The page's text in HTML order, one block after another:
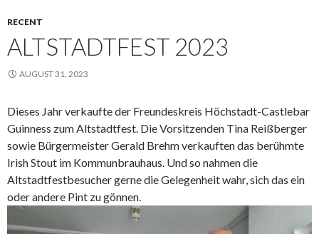
RECENT
ALTSTADTFEST 2023
AUGUST 31, 2023
Dieses Jahr verkaufte der Freundeskreis Höchstadt-Castlebar
Guinness zum Altstadtfest. Die Vorsitzenden Tina Reißberger
sowie Bürgermeister Gerald Brehm verkauften das berühmte
Irish Stout im Kommunbrauhaus. Und so nahmen die
Altstadtfestbesucher gerne die Gelegenheit wahr, sich das ein
oder andere Pint zu gönnen.